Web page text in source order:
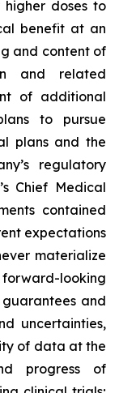
doses to
benefit at an
and content of
and related
of additional
to pursue
plans and the
regulatory
Chief Medical
contained
expectations
materialize
forward-looking
and
uncertainties,
of data at the
progress of